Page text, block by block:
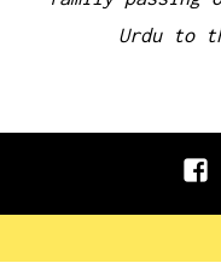
Urdu to